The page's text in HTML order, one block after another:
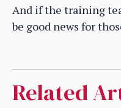
And if the training
be good news for
Related